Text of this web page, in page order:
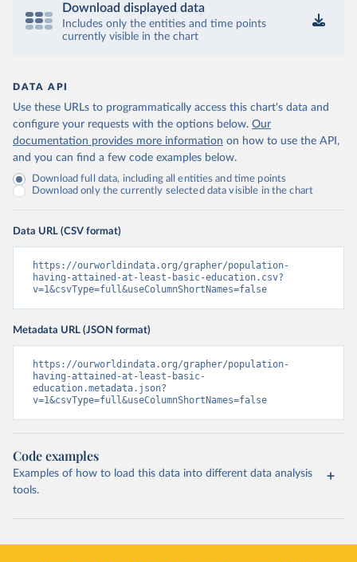
Download displayed data
Includes only the entities and time points
currently visible in the chart
DATA API
Use these URLs to programmatically access this chart's data and
configure your requests with the options below. Our
documentation provides more information on how to use the API,
and you can find a few code examples below.
Download full data, including all entities and time points
Download only the currently selected data visible in the chart
Data URL (CSV format)
https://ourworldindata.org/grapher/population-
having-attained-at-least-basic-education.csv?
v=1&csvType=full&useColumnShortNames=false
Metadata URL (JSON format)
https://ourworldindata.org/grapher/population-
having-attained-at-least-basic-
education.metadata.json?
v=1&csvType=full&useColumnShortNames=false
Code examples
Examples of how to load this data into different data analysis
tools.